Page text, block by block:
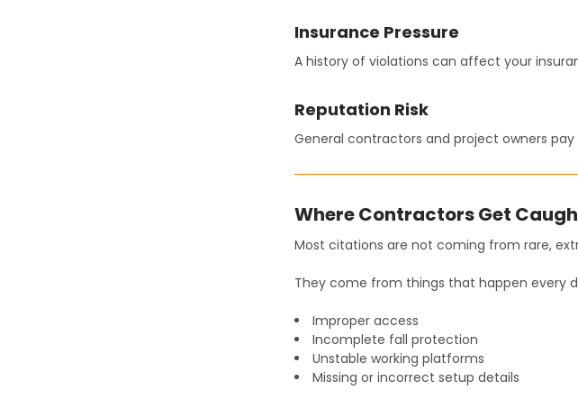
Insurance Pressure
A history of violations can affect your
Reputation Risk
General contractors and project owners
Where Contractors Get
Most citations are not coming from rare,
They come from things that happen every
Improper access
Incomplete fall protection
Unstable working platforms
Missing or incorrect setup details